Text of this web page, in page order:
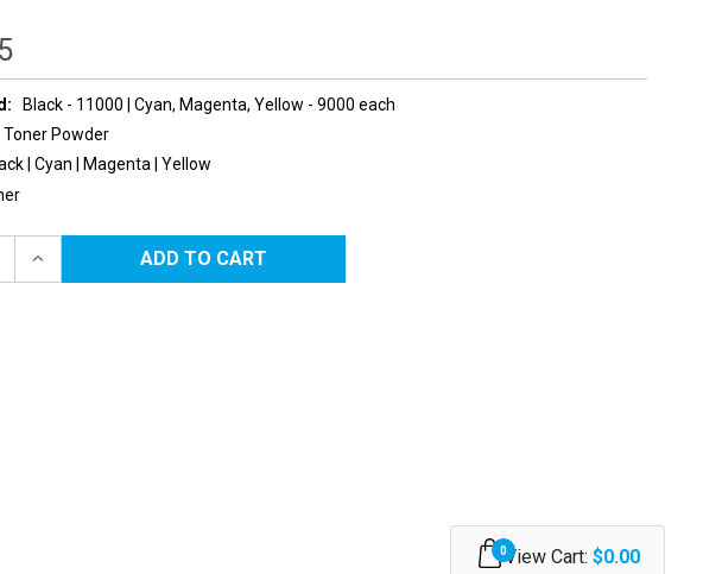
Black - 11000 | Cyan, Magenta, Yellow - 9000 each
Toner Powder
| Cyan | Magenta | Yellow
INCREASE
0View Cart: $0.00